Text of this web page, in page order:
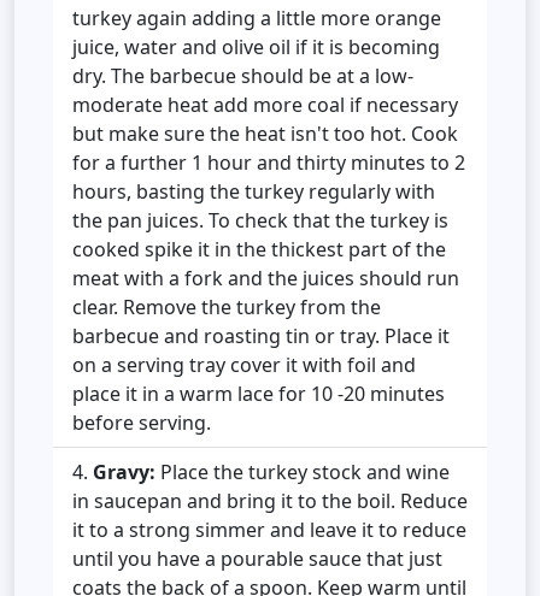
turkey again adding a little more orange
juice, water and olive oil if it is becoming
dry. The barbecue should be at a low-
moderate heat add more coal if necessary
but make sure the heat isn't too hot. Cook
for a further 1 hour and thirty minutes to 2
hours, basting the turkey regularly with
the pan juices. To check that the turkey is
cooked spike it in the thickest part of the
meat with a fork and the juices should run
clear. Remove the turkey from the
barbecue and roasting tin or tray. Place it
on a serving tray cover it with foil and
place it in a warm lace for 10 -20 minutes
before serving.
Gravy: Place the turkey stock and wine
in saucepan and bring it to the boil. Reduce
it to a strong simmer and leave it to reduce
until you have a pourable sauce that just
coats the back of a spoon. Keep warm until